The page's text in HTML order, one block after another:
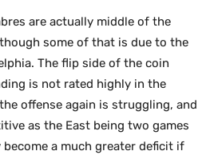
are actually middle of the
some of that is due to the
The flip side of the coin
is not rated highly in the
offense again is struggling, and
as the East being two games
a much greater deficit if